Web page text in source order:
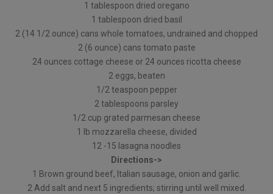
1 tablespoon dried oregano
1 tablespoon dried basil
2 (14 1/2 ounce) cans whole tomatoes, undrained and chopped
2 (6 ounce) cans tomato paste
24 ounces cottage cheese or 24 ounces ricotta cheese
2 eggs, beaten
1/2 teaspoon pepper
2 tablespoons parsley
1/2 cup grated parmesan cheese
1 lb mozzarella cheese, divided
12 -15 lasagna noodles
Directions->
1 Brown ground beef, Italian sausage, onion and garlic.
2 Add salt and next 5 ingredients; stirring until well mixed.